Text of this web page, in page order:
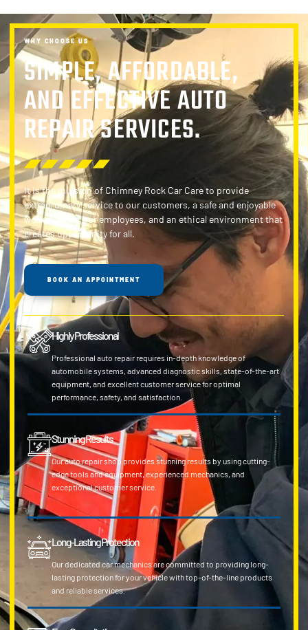
WHY CHOOSE US
SIMPLE, AFFORDABLE,
AND EFFECTIVE AUTO
REPAIR SERVICES.
It is the mission of Chimney Rock Car Care to provide
extraordinary service to our customers, a safe and enjoyable
workplace for our employees, and an ethical environment that
creates opportunity for all.
BOOK AN APPOINTMENT
Highly Professional
Professional auto repair requires in-depth knowledge of
automobile systems, advanced diagnostic skills, state-of-the-art
equipment, and excellent customer service for optimal
performance, safety, and satisfaction.
Stunning Results
Our auto repair shop provides stunning results by using cutting-
edge tools and equipment, experienced mechanics, and
exceptional customer service.
Long-Lasting Protection
Our dedicated car mechanics are committed to providing long-
lasting protection for your vehicle with top-of-the-line products
and reliable services.